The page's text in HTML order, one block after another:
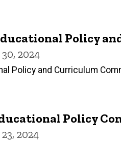
Policy
2024
Policy and Curriculum
Policy
2024